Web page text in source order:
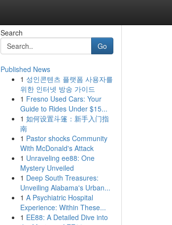
Search
Go
Published News
1 성인콘텐츠 플랫폼 사용자를
위한 인터넷 방송 가이드
1 Fresno Used Cars: Your
Guide to Rides Under $15...
1 如何设置斗篷：新手入门指
南
1 Pastor shocks Community
With McDonald's Attack
1 Unraveling ee88: One
Mystery Unveiled
1 Deep South Treasures:
Unveiling Alabama's Urban...
1 A Psychiatric Hospital
Experience: Within These...
1 EE88: A Detailed Dive into